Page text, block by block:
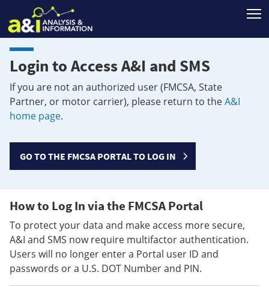
Login to Access A&I and SMS
If you are not an authorized user (FMCSA, State
Partner, or motor carrier), please return to theA&I
home page.
GO TO THE FMCSA PORTAL TO LOG IN
How to Log In via the FMCSA Portal
To protect your data and make access more secure,
A&I and SMS now require multifactor authentication.
Users will no longer enter a Portal user ID and
passwords or a U.S. DOT Number and PIN.